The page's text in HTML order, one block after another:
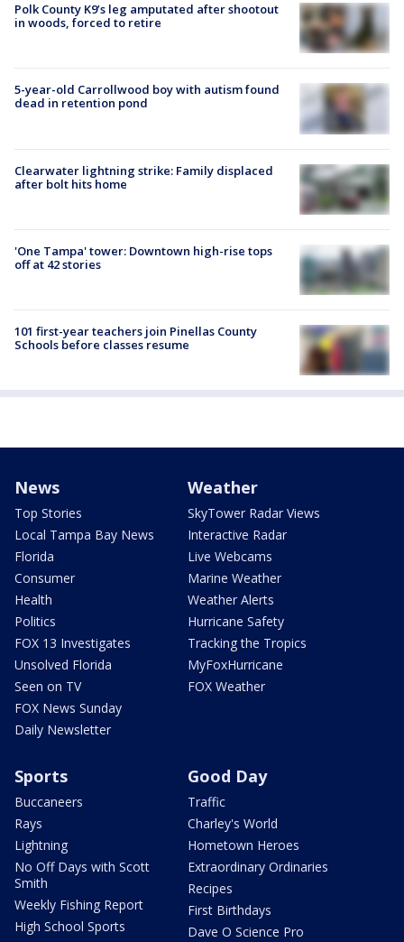
Polk County K9’s leg amputated after shootout
in woods, forced to retire
5-year-old Carrollwood boy with autism found
dead in retention pond
Clearwater lightning strike: Family displaced
after bolt hits home
'One Tampa' tower: Downtown high-rise tops
off at 42 stories
101 first-year teachers join Pinellas County
Schools before classes resume
News
Top Stories
Local Tampa Bay News
Florida
Consumer
Health
Politics
FOX 13 Investigates
Unsolved Florida
Seen on TV
FOX News Sunday
Daily Newsletter
Weather
SkyTower Radar Views
Interactive Radar
Live Webcams
Marine Weather
Weather Alerts
Hurricane Safety
Tracking the Tropics
MyFoxHurricane
FOX Weather
Sports
Buccaneers
Rays
Lightning
No Off Days with Scott
Smith
Weekly Fishing Report
High School Sports
Good Day
Traffic
Charley's World
Hometown Heroes
Extraordinary Ordinaries
Recipes
First Birthdays
Dave O Science Pro